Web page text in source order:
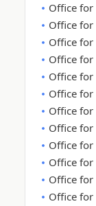
Office for
Office for
Office for
Office for
Office for
Office for
Office for
Office for
Office for
Office for
Office for
Office for